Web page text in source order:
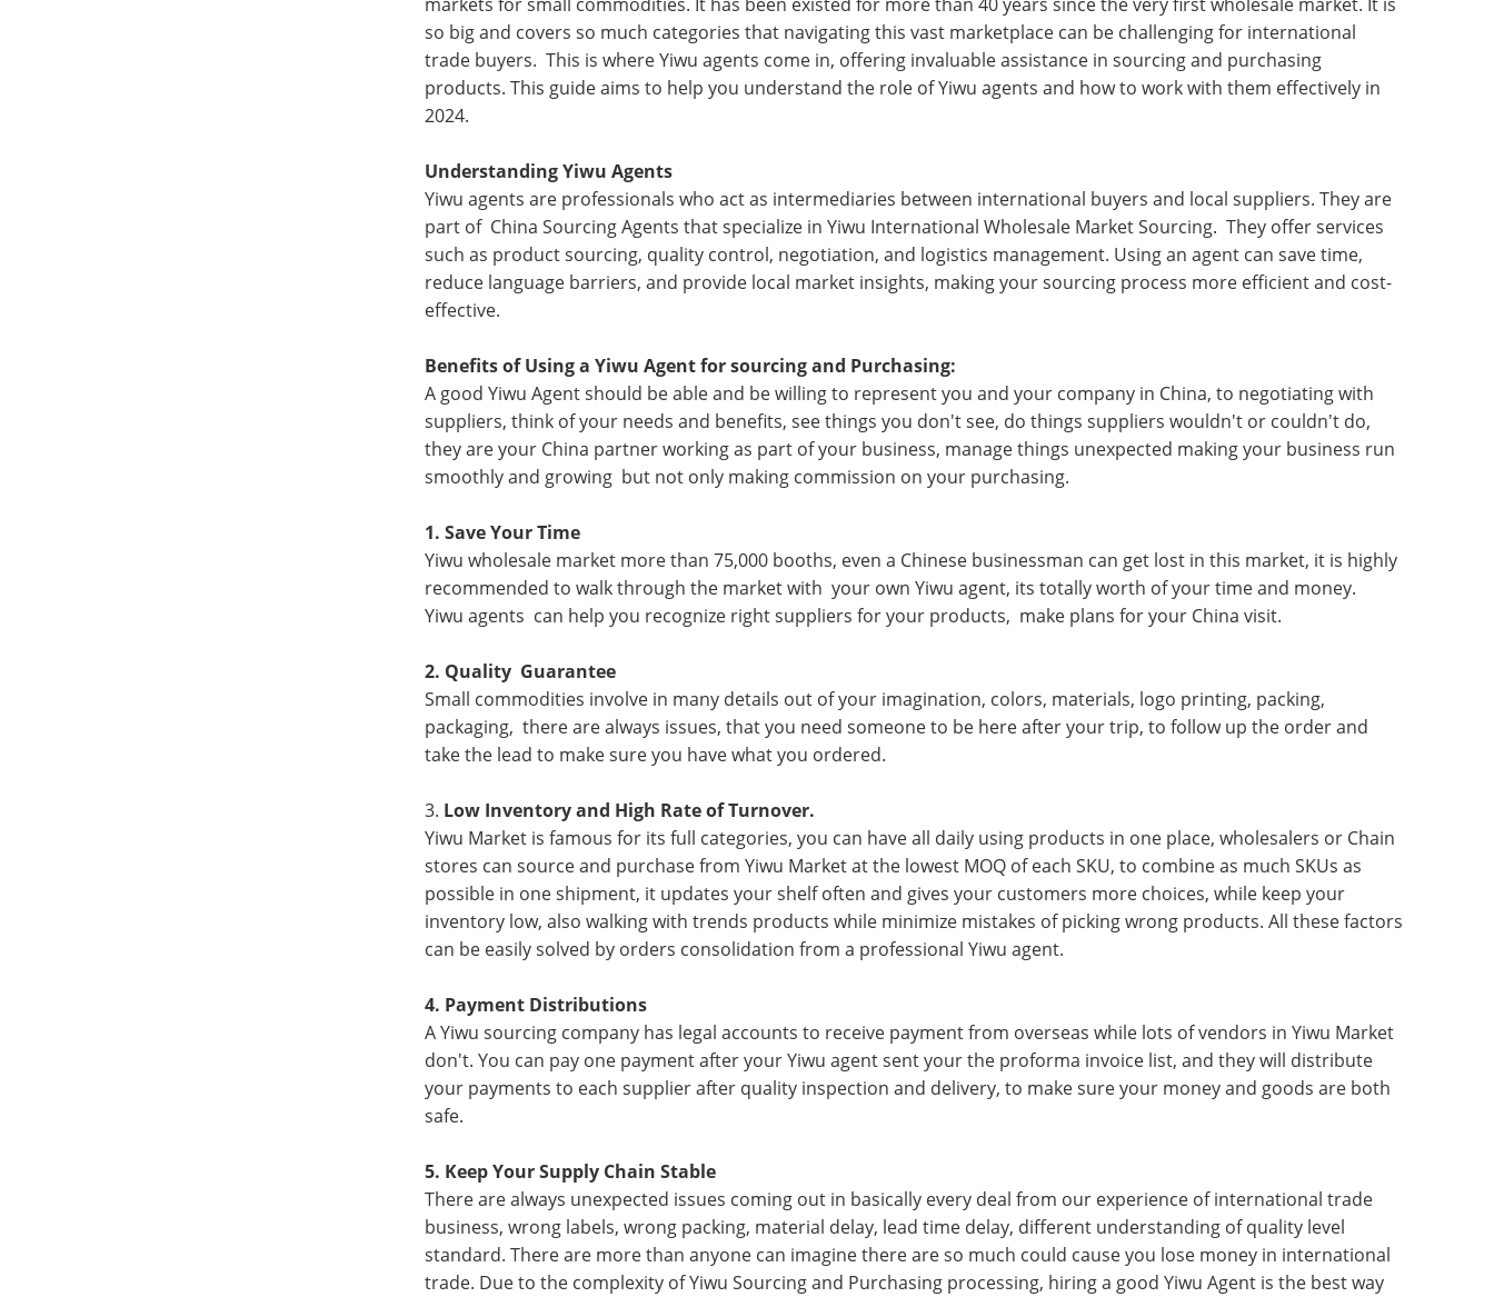
so big and covers so much categories that navigating this vast marketplace can be challenging for international
trade buyers. This is where Yiwu agents come in, offering invaluable assistance in sourcing and purchasing
products. This guide aims to help you understand the role of Yiwu agents and how to work with them effectively in
2024.
Understanding Yiwu Agents
Yiwu agents are professionals who act as intermediaries between international buyers and local suppliers. They are
part of China Sourcing Agents that specialize in Yiwu International Wholesale Market Sourcing. They offer services
such as product sourcing, quality control, negotiation, and logistics management. Using an agent can save time,
reduce language barriers, and provide local market insights, making your sourcing process more efficient and cost-
effective.
Benefits of Using a Yiwu Agent for sourcing and Purchasing:
A good Yiwu Agent should be able and be willing to represent you and your company in China, to negotiating with
suppliers, think of your needs and benefits, see things you don't see, do things suppliers wouldn't or couldn't do,
they are your China partner working as part of your business, manage things unexpected making your business run
smoothly and growing but not only making commission on your purchasing.
1. Save Your Time
Yiwu wholesale market more than 75,000 booths, even a Chinese businessman can get lost in this market, it is highly
recommended to walk through the market with your own Yiwu agent, its totally worth of your time and money.
Yiwu agents can help you recognize right suppliers for your products, make plans for your China visit.
2. Quality Guarantee
Small commodities involve in many details out of your imagination, colors, materials, logo printing, packing,
packaging, there are always issues, that you need someone to be here after your trip, to follow up the order and
take the lead to make sure you have what you ordered.
3. Low Inventory and High Rate of Turnover.
Yiwu Market is famous for its full categories, you can have all daily using products in one place, wholesalers or Chain
stores can source and purchase from Yiwu Market at the lowest MOQ of each SKU, to combine as much SKUs as
possible in one shipment, it updates your shelf often and gives your customers more choices, while keep your
inventory low, also walking with trends products while minimize mistakes of picking wrong products. All these factors
can be easily solved by orders consolidation from a professional Yiwu agent.
4. Payment Distributions
A Yiwu sourcing company has legal accounts to receive payment from overseas while lots of vendors in Yiwu Market
don't. You can pay one payment after your Yiwu agent sent your the proforma invoice list, and they will distribute
your payments to each supplier after quality inspection and delivery, to make sure your money and goods are both
safe.
5. Keep Your Supply Chain Stable
There are always unexpected issues coming out in basically every deal from our experience of international trade
business, wrong labels, wrong packing, material delay, lead time delay, different understanding of quality level
standard. There are more than anyone can imagine there are so much could cause you lose money in international
trade. Due to the complexity of Yiwu Sourcing and Purchasing processing, hiring a good Yiwu Agent is the best way